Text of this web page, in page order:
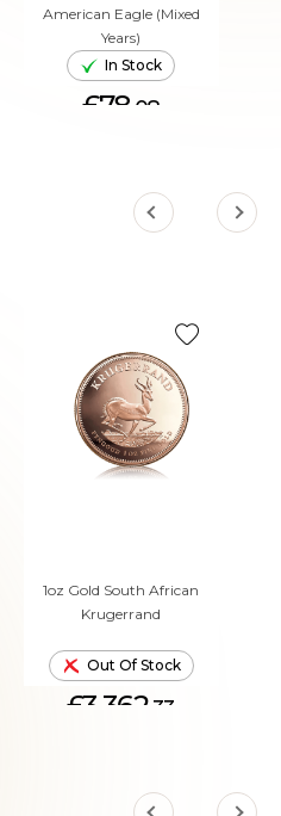
American Eagle (Mixed
Years)
In Stock
£78. 08
1oz Gold South African
Krugerrand
Out Of Stock
£3,362.33